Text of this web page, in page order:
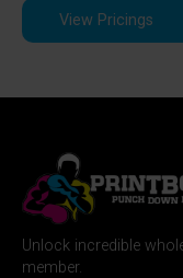
View Pricings
Unlock incredible
member.